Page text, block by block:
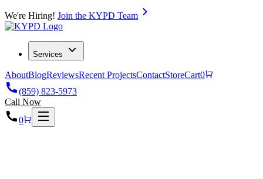
We're Hiring! Join the KYPD Team
Services
AboutBlogReviewsRecent ProjectsContactStoreCart0
(859) 823-5973
Call Now
0